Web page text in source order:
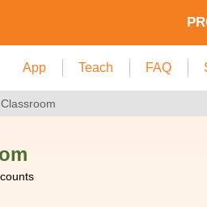
App Teach FAQ